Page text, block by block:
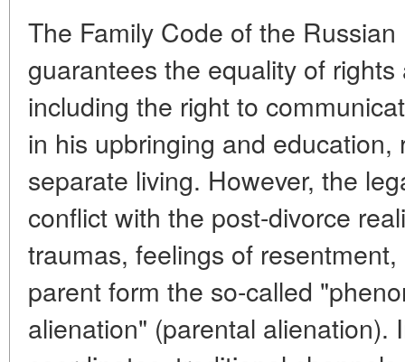
The Family Code of the
guarantees the equality of
including the right to
in his upbringing and education,
separate living. However, the
conflict with the post-divorce
traumas, feelings of
parent form the so-called
alienation" (parental alienation).